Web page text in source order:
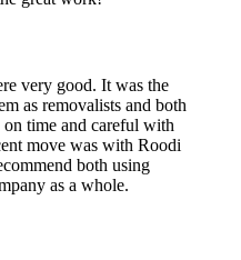
very good. It was the
as removalists and both
time and careful with
move was with Roodi
both using
as a whole.